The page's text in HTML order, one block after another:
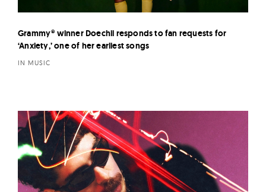
Grammy® winner Doechii responds to fan requests for
‘Anxiety,’ one of her earliest songs
IN MUSIC